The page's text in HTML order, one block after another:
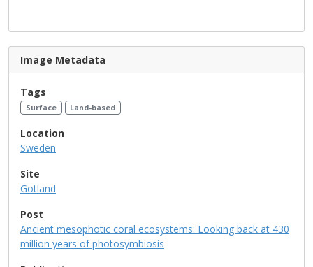
Image Metadata
Tags
Surface Land-based
Location
Sweden
Site
Gotland
Post
Ancient mesophotic coral ecosystems: Looking back at 430
million years of photosymbiosis